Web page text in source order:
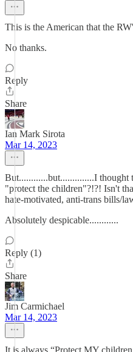
This is the American that the
No thanks.
Reply
Share
Ian Mark Sirota
Mar 14, 2023
But............but..............I thought
"protect the children"?!?! Isn't
hate-motivated, anti-trans bills/
Absolutely despicable............
Reply (1)
Share
Jim Carmichael
Mar 14, 2023
It is always “Protect MY